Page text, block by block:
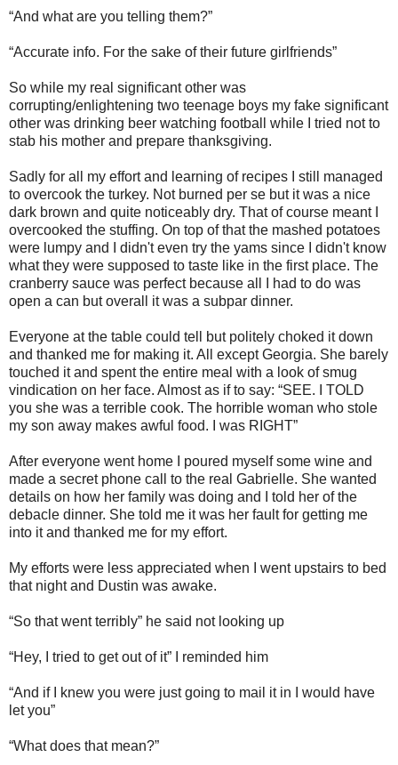
“And what are you telling them?”
“Accurate info. For the sake of their future girlfriends”
So while my real significant other was
corrupting/enlightening two teenage boys my fake significant
other was drinking beer watching football while I tried not to
stab his mother and prepare thanksgiving.
Sadly for all my effort and learning of recipes I still managed
to overcook the turkey. Not burned per se but it was a nice
dark brown and quite noticeably dry. That of course meant I
overcooked the stuffing. On top of that the mashed potatoes
were lumpy and I didn't even try the yams since I didn't know
what they were supposed to taste like in the first place. The
cranberry sauce was perfect because all I had to do was
open a can but overall it was a subpar dinner.
Everyone at the table could tell but politely choked it down
and thanked me for making it. All except Georgia. She barely
touched it and spent the entire meal with a look of smug
vindication on her face. Almost as if to say: “SEE. I TOLD
you she was a terrible cook. The horrible woman who stole
my son away makes awful food. I was RIGHT”
After everyone went home I poured myself some wine and
made a secret phone call to the real Gabrielle. She wanted
details on how her family was doing and I told her of the
debacle dinner. She told me it was her fault for getting me
into it and thanked me for my effort.
My efforts were less appreciated when I went upstairs to bed
that night and Dustin was awake.
“So that went terribly” he said not looking up
“Hey, I tried to get out of it” I reminded him
“And if I knew you were just going to mail it in I would have
let you”
“What does that mean?”